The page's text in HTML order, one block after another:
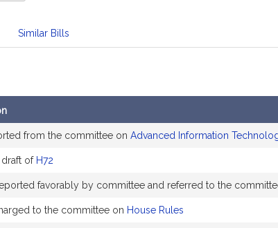
Similar Bills
from the committee on Advanced Information
draft of H72
favorably by committee and referred to the
to the committee on House Rules